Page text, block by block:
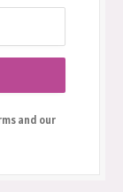
and our